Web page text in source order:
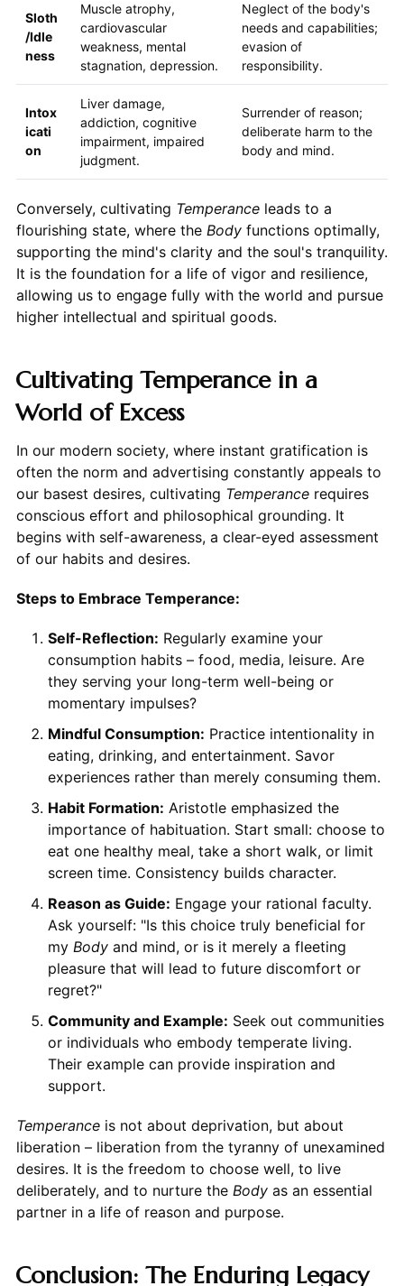
Sloth
/Idle
ness
Muscle atrophy,
cardiovascular
weakness, mental
stagnation, depression.
Neglect of the body's
needs and capabilities;
evasion of
responsibility.
Intox
icati
on
Liver damage,
addiction, cognitive
impairment, impaired
judgment.
Surrender of reason;
deliberate harm to the
body and mind.
Conversely, cultivating Temperanceleads to a
flourishing state, where the Bodyfunctions optimally,
supporting the mind's clarity and the soul's tranquility.
It is the foundation for a life of vigor and resilience,
allowing us to engage fully with the world and pursue
higher intellectual and spiritual goods.
Cultivating Temperance in a
World of Excess
In our modern society, where instant gratification is
often the norm and advertising constantly appeals to
our basest desires, cultivating Temperancerequires
conscious effort and philosophical grounding. It
begins with self-awareness, a clear-eyed assessment
of our habits and desires.
Steps to Embrace Temperance:
Self-Reflection: Regularly examine your
consumption habits – food, media, leisure. Are
they serving your long-term well-being or
momentary impulses?
Mindful Consumption: Practice intentionality in
eating, drinking, and entertainment. Savor
experiences rather than merely consuming them.
Habit Formation: Aristotle emphasized the
importance of habituation. Start small: choose to
eat one healthy meal, take a short walk, or limit
screen time. Consistency builds character.
Reason as Guide: Engage your rational faculty.
Ask yourself: "Is this choice truly beneficial for
my Bodyand mind, or is it merely a fleeting
pleasure that will lead to future discomfort or
regret?"
Community and Example: Seek out communities
or individuals who embody temperate living.
Their example can provide inspiration and
support.
Temperanceis not about deprivation, but about
liberation – liberation from the tyranny of unexamined
desires. It is the freedom to choose well, to live
deliberately, and to nurture the Bodyas an essential
partner in a life of reason and purpose.
Conclusion: The Enduring Legacy